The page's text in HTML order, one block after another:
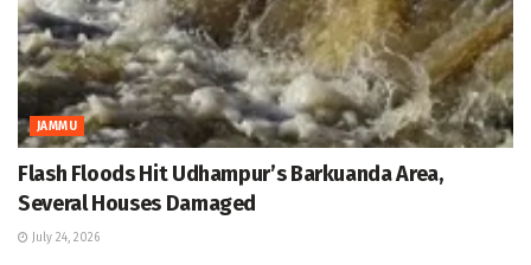
JAMMU
Flash Floods Hit Udhampur’s Barkuanda Area,
Several Houses Damaged
July 24, 2026